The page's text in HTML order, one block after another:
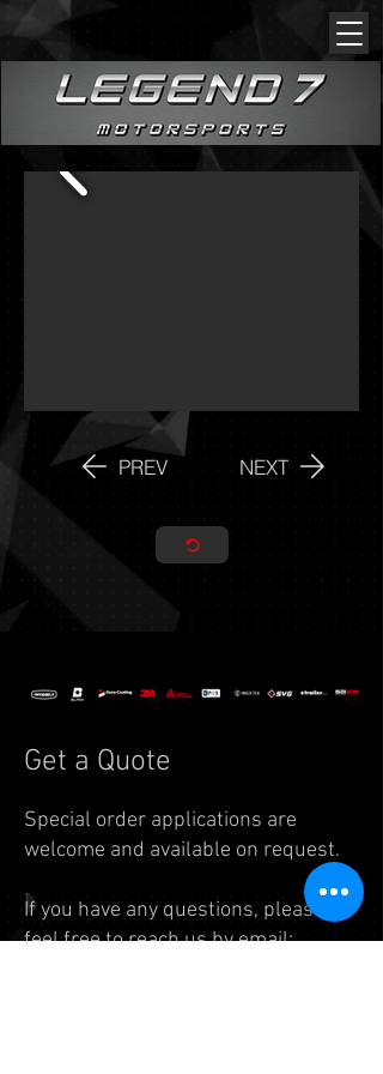
PREV NEXT
Get a Quote
Special order applications are
welcome and available on request.
If you have any questions, please
feel free to reach us byemail: